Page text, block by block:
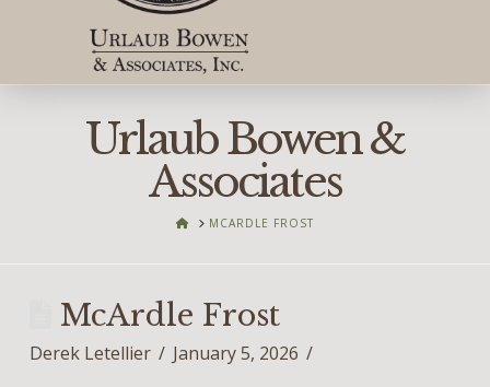
Urlaub Bowen &
Associates
HOMEMCARDLE FROST
McArdle Frost
Derek Letellier January 5, 2026